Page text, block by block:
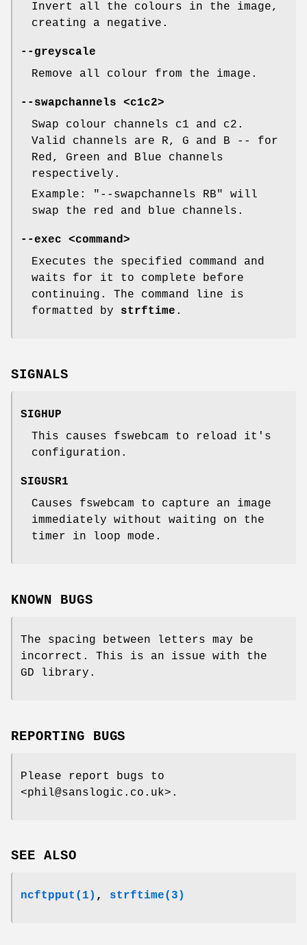
Invert all the colours in the image,
creating a negative.
--greyscale
Remove all colour from the image.
--swapchannels <c1c2>
Swap colour channels c1 and c2.
Valid channels are R, G and B -- for
Red, Green and Blue channels
respectively.
Example: "--swapchannels RB" will
swap the red and blue channels.
--exec <command>
Executes the specified command and
waits for it to complete before
continuing. The command line is
formatted by strftime .
SIGNALS
SIGHUP
This causes fswebcam to reload it's
configuration.
SIGUSR1
Causes fswebcam to capture an image
immediately without waiting on the
timer in loop mode.
KNOWN BUGS
The spacing between letters may be
incorrect. This is an issue with the
GD library.
REPORTING BUGS
Please report bugs to
<phil@sanslogic.co.uk>.
SEE ALSO
ncftpput(1) , strftime(3)